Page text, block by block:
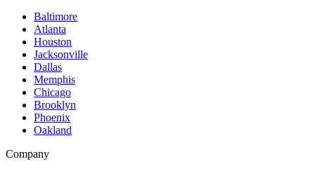
Baltimore
Atlanta
Houston
Jacksonville
Dallas
Memphis
Chicago
Brooklyn
Phoenix
Oakland
Company